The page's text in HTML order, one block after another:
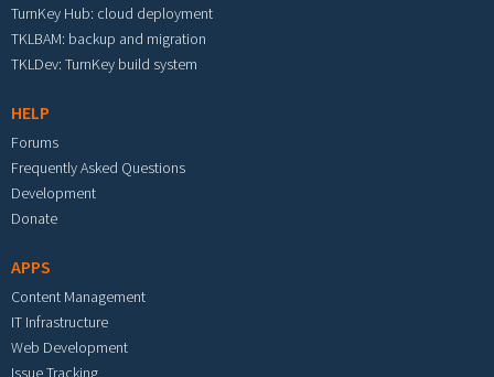
TurnKey Hub: cloud deployment
TKLBAM: backup and migration
TKLDev: TurnKey build system
HELP
Forums
Frequently Asked Questions
Development
Donate
APPS
Content Management
IT Infrastructure
Web Development
Issue Tracking